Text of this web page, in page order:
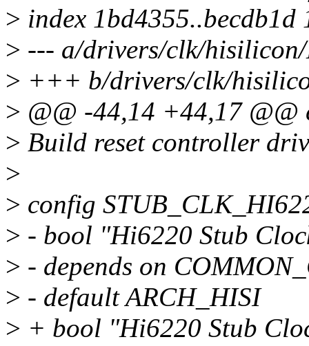
> index 1bd4355..becdb1d
> --- a/drivers/clk/
> +++ b/drivers/clk/
> @@ -44,14 +44,17
> Build reset controller
>
> config
> - bool "Hi6220 Stub
> - depends on
> - default ARCH_HISI
> + bool "Hi6220 Stub